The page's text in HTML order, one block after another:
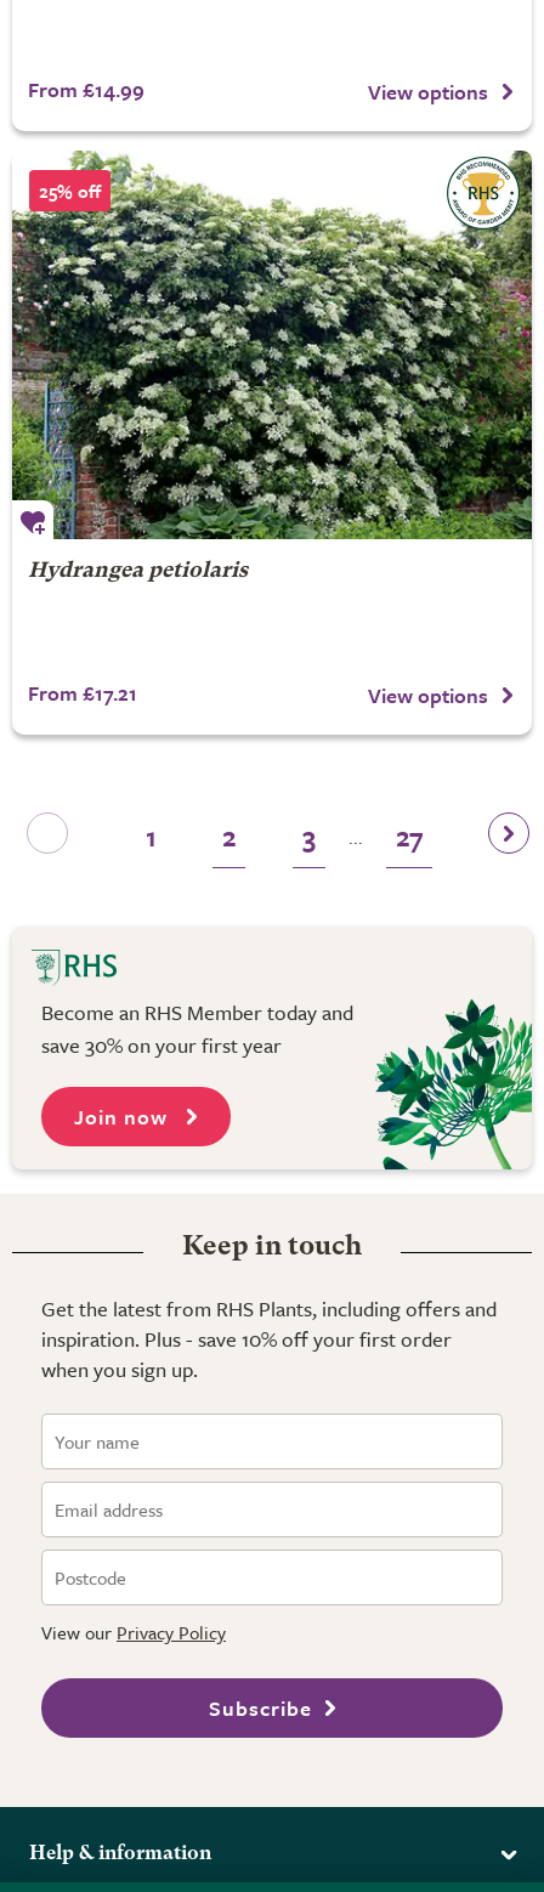
From £14.99 View options
25% off
Hydrangea petiolaris
From £17.21 View options
1 2 3 ... 27
Become an RHS Member today and
save 30% on your first year
Join now
Keep in touch
Get the latest from RHS Plants, including offers and
inspiration. Plus - save 10% off your first order
when you sign up.
View our Privacy Policy
Subscribe
Help & information